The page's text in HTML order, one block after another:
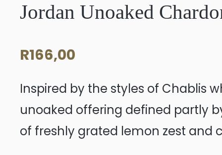
Jordan Unoaked
R166,00
Inspired by the styles of Chablis
unoaked offering defined partly
of freshly grated lemon zest and